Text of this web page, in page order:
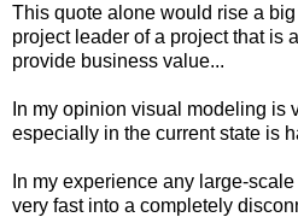
This quote alone would rise a
project leader of a project that is
provide business value...
In my opinion visual modeling is
especially in the current state is
In my experience any large-
very fast into a completely